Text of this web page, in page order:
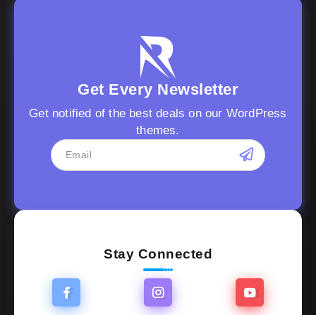
Get Every Newsletter
Get notified of the best deals on our WordPress
themes.
Stay Connected